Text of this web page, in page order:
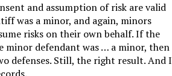
and assumption of risk are valid
was a minor, and again, minors
risks on their own behalf. If the
minor defendant was … a minor, then
defenses. Still, the right result. And I